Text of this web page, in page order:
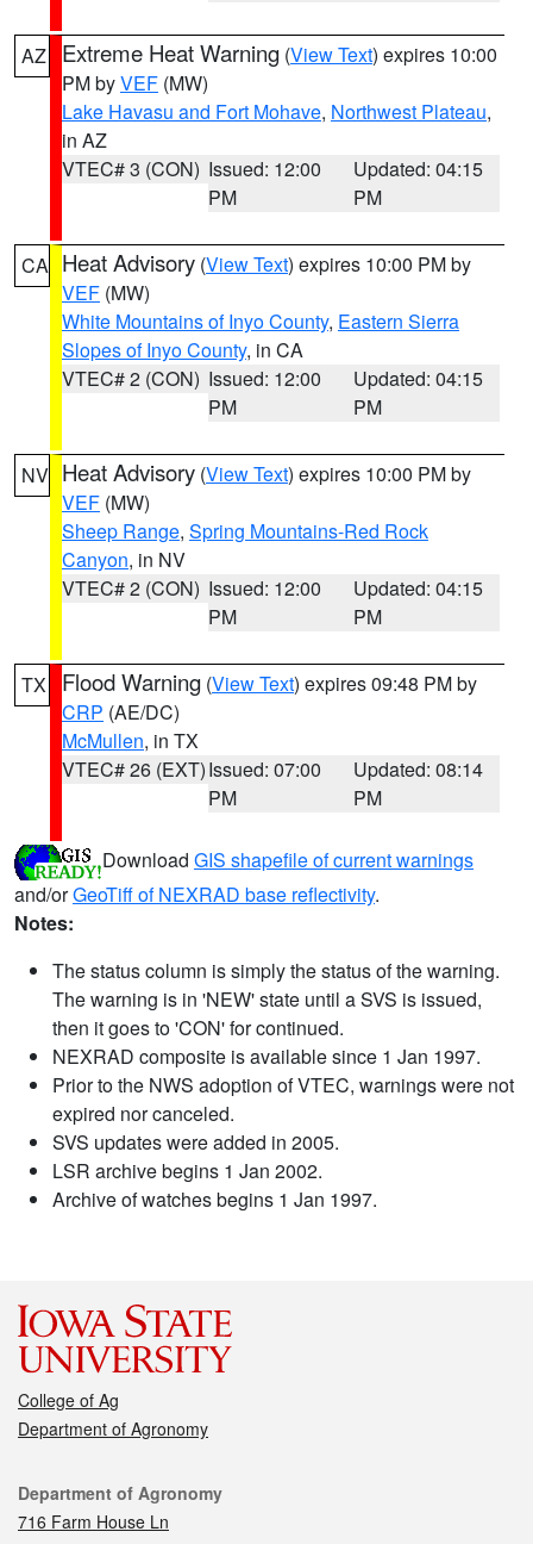
AZ Extreme Heat Warning (View Text) expires 10:00
PM byVEF (MW)
Lake Havasu and Fort Mohave, Northwest Plateau,
in AZ
VTEC# 3 (CON) Issued: 12:00
PM
Updated: 04:15
PM
CA Heat Advisory (View Text) expires 10:00 PM by
VEF (MW)
White Mountains of Inyo County, Eastern Sierra
Slopes of Inyo County, in CA
VTEC# 2 (CON) Issued: 12:00
PM
Updated: 04:15
PM
NV Heat Advisory (View Text) expires 10:00 PM by
VEF (MW)
Sheep Range, Spring Mountains-Red Rock
Canyon, in NV
VTEC# 2 (CON) Issued: 12:00
PM
Updated: 04:15
PM
TX Flood Warning (View Text) expires 09:48 PM by
CRP (AE/DC)
McMullen, in TX
VTEC# 26 (EXT)Issued: 07:00
PM
Updated: 08:14
PM
Download GIS shapefile of current warnings
and/orGeoTiff of NEXRAD base reflectivity.
Notes:
The status column is simply the status of the warning.
The warning is in 'NEW' state until a SVS is issued,
then it goes to 'CON' for continued.
NEXRAD composite is available since 1 Jan 1997.
Prior to the NWS adoption of VTEC, warnings were not
expired nor canceled.
SVS updates were added in 2005.
LSR archive begins 1 Jan 2002.
Archive of watches begins 1 Jan 1997.
College of Ag
Department of Agronomy
Contact
Department of Agronomy
716 Farm House Ln